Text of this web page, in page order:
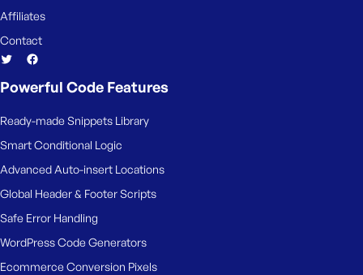
Affiliates
Contact
Powerful Code Features
Ready-made Snippets Library
Smart Conditional Logic
Advanced Auto-insert Locations
Global Header & Footer Scripts
Safe Error Handling
WordPress Code Generators
Ecommerce Conversion Pixels